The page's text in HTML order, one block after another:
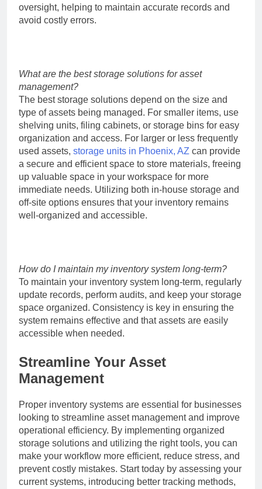
oversight, helping to maintain accurate records and
avoid costly errors.
What are the best storage solutions for asset
management?
The best storage solutions depend on the size and
type of assets being managed. For smaller items, use
shelving units, filing cabinets, or storage bins for easy
organization and access. For larger or less frequently
used assets, storage units in Phoenix, AZ can provide
a secure and efficient space to store materials, freeing
up valuable space in your workspace for more
immediate needs. Utilizing both in-house storage and
off-site options ensures that your inventory remains
well-organized and accessible.
How do I maintain my inventory system long-term?
To maintain your inventory system long-term, regularly
update records, perform audits, and keep your storage
space organized. Consistency is key in ensuring the
system remains effective and that assets are easily
accessible when needed.
Streamline Your Asset
Management
Proper inventory systems are essential for businesses
looking to streamline asset management and improve
operational efficiency. By implementing organized
storage solutions and utilizing the right tools, you can
make your workflow more efficient, reduce stress, and
prevent costly mistakes. Start today by assessing your
current systems, introducing better tracking methods,